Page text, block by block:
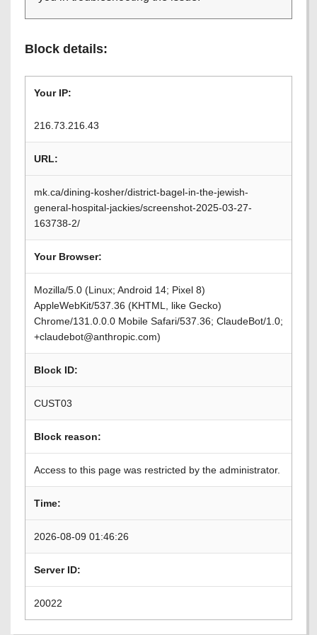
Block details:
Your IP:
216.73.216.43
URL:
mk.ca/dining-kosher/district-bagel-in-the-jewish-
general-hospital-jackies/screenshot-2025-03-27-
163738-2/
Your Browser:
Mozilla/5.0 (Linux; Android 14; Pixel 8)
AppleWebKit/537.36 (KHTML, like Gecko)
Chrome/131.0.0.0 Mobile Safari/537.36; ClaudeBot/1.0;
+claudebot@anthropic.com)
Block ID:
CUST03
Block reason:
Access to this page was restricted by the administrator.
Time:
2026-08-09 01:46:26
Server ID:
20022